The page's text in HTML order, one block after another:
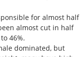
for almost half
almost cut in half
46%.
dominated, but